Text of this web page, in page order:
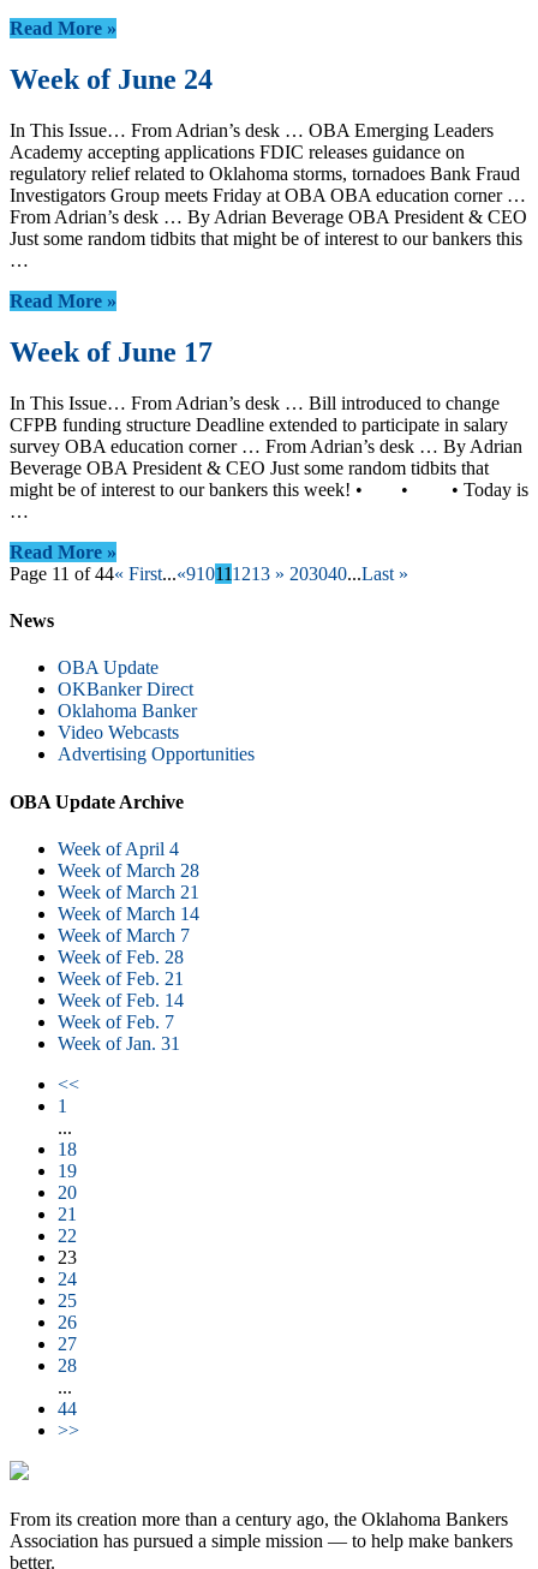
Read More »
Week of June 24
In This Issue… From Adrian’s desk … OBA Emerging Leaders
Academy accepting applications FDIC releases guidance on
regulatory relief related to Oklahoma storms, tornadoes Bank Fraud
Investigators Group meets Friday at OBA OBA education corner …
From Adrian’s desk … By Adrian Beverage OBA President & CEO
Just some random tidbits that might be of interest to our bankers this
…
Read More »
Week of June 17
In This Issue… From Adrian’s desk … Bill introduced to change
CFPB funding structure Deadline extended to participate in salary
survey OBA education corner … From Adrian’s desk … By Adrian
Beverage OBA President & CEO Just some random tidbits that
might be of interest to our bankers this week! • • • Today is
…
Read More »
Page 11 of 44« First...«910111213 » 203040...Last »
News
OBA Update
OKBanker Direct
Oklahoma Banker
Video Webcasts
Advertising Opportunities
OBA Update Archive
Week of April 4
Week of March 28
Week of March 21
Week of March 14
Week of March 7
Week of Feb. 28
Week of Feb. 21
Week of Feb. 14
Week of Feb. 7
Week of Jan. 31
<<
1
...
18
19
20
21
22
23
24
25
26
27
28
...
44
>>
From its creation more than a century ago, the Oklahoma Bankers
Association has pursued a simple mission — to help make bankers
better.